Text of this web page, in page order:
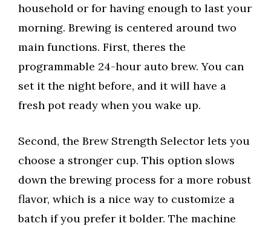
household or for having enough to last your
morning. Brewing is centered around two
main functions. First, theres the
programmable 24-hour auto brew. You can
set it the night before, and it will have a
fresh pot ready when you wake up.
Second, the Brew Strength Selector lets you
choose a stronger cup. This option slows
down the brewing process for a more robust
flavor, which is a nice way to customize a
batch if you prefer it bolder. The machine